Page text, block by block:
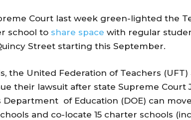
Court last week green-lighted the
school to share space with regular
Street starting this September.
the United Federation of Teachers
their lawsuit after state Supreme Court
Department of Education (DOE) can
and co-locate 15 charter schools